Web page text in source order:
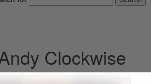
Clockwise
Jul 2013